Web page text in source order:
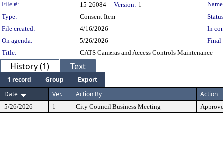
Legislation Details
File #: 15-26084 Version: 1
Type:
Consent Item
File created:
4/16/2026
In
On agenda:
5/26/2026
Final
Title:
CATS Cameras and Access Controls Maintenance
History (1) Text
1 record Group
Export
Date
Ver. Action By Action
5/26/2026 1 City Council Business Meeting Approve